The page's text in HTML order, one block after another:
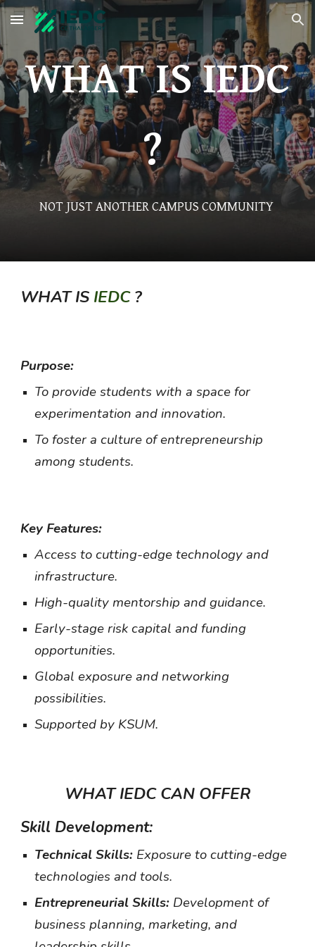
Skip to main content Skip to navigation
WHAT IS IEDC
?
NOT JUST ANOTHER CAMPUS COMMUNITY
WHAT IS IEDC?
Purpose:
To provide students with a space for
experimentation and innovation.
To foster a culture of entrepreneurship
among students.
Key Features:
Access to cutting-edge technology and
infrastructure.
High-quality mentorship and guidance.
Early-stage risk capital and funding
opportunities.
Global exposure and networking
possibilities.
Supported by KSUM.
WHAT IEDC CAN OFFER
Skill Development:
Technical Skills: Exposure to cutting-edge
technologies and tools.
Entrepreneurial Skills: Development of
business planning, marketing, and